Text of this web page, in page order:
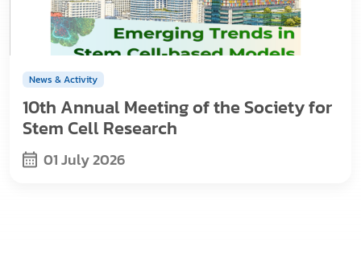
News & Activity
10th Annual Meeting of the Society for
Stem Cell Research
01 July 2026